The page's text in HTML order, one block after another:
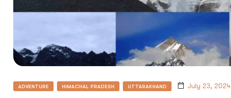
ADVENTURE HIMACHAL PRADESH UTTARAKHAND July 23, 2024